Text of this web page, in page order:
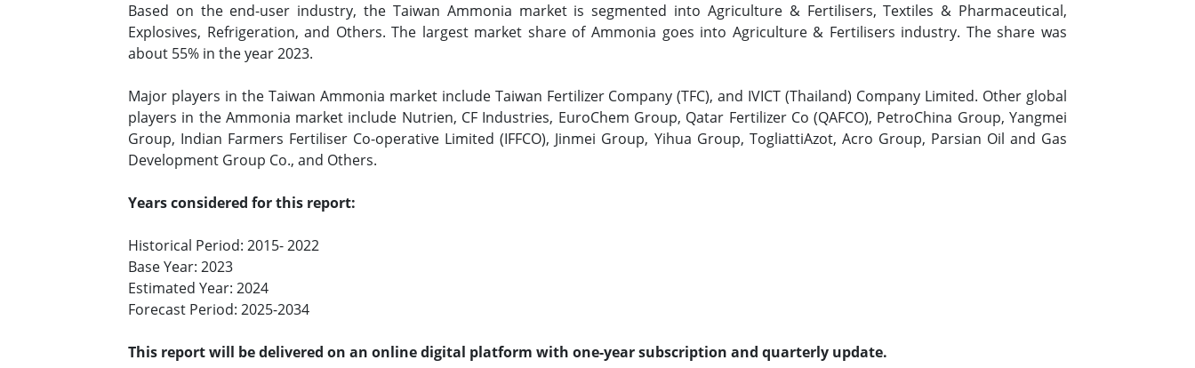
Based on the end-user industry, the Taiwan Ammonia market is segmented into Agriculture & Fertilisers, Textiles & Pharmaceutical,
Explosives, Refrigeration, and Others. The largest market share of Ammonia goes into Agriculture & Fertilisers industry. The share was
about 55% in the year 2023.
Major players in the Taiwan Ammonia market include Taiwan Fertilizer Company (TFC), and IVICT (Thailand) Company Limited. Other global
players in the Ammonia market include Nutrien, CF Industries, EuroChem Group, Qatar Fertilizer Co (QAFCO), PetroChina Group, Yangmei
Group, Indian Farmers Fertiliser Co-operative Limited (IFFCO), Jinmei Group, Yihua Group, TogliattiAzot, Acro Group, Parsian Oil and Gas
Development Group Co., and Others.
Years considered for this report:
Historical Period: 2015- 2022
Base Year: 2023
Estimated Year: 2024
Forecast Period: 2025-2034
This report will be delivered on an online digital platform with one-year subscription and quarterly update.